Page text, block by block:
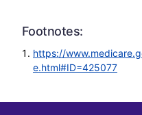
Footnotes:
https://
e.html#ID=425077